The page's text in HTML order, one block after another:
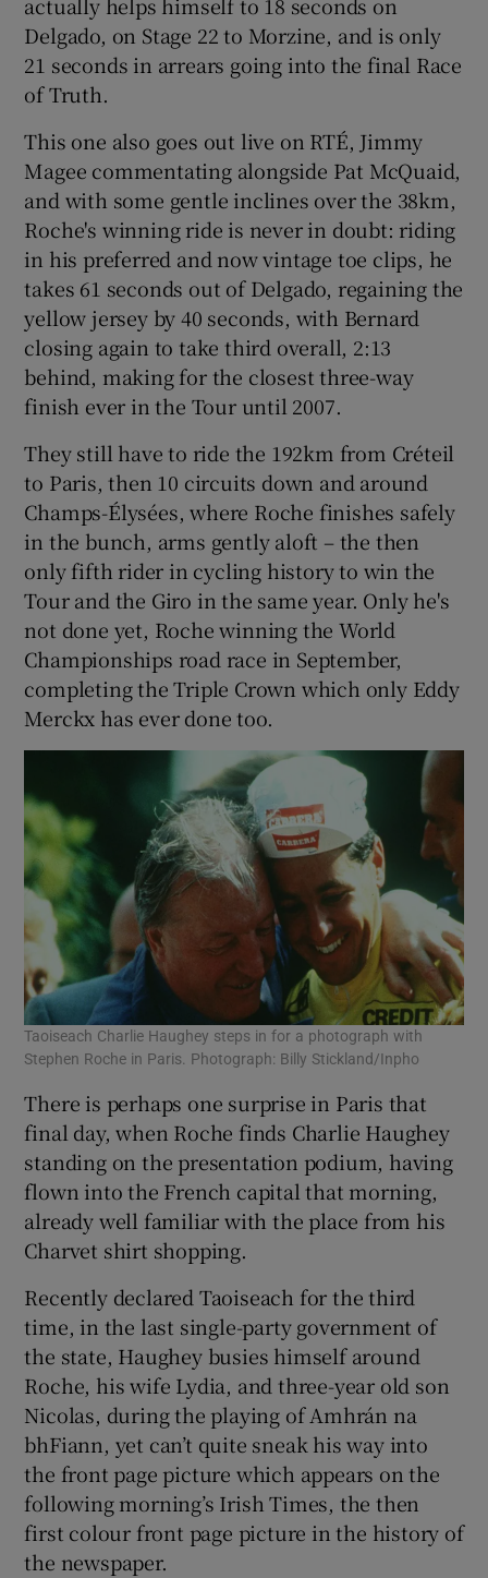
actually helps himself to 18 seconds on
Delgado, on Stage 22 to Morzine, and is only
21 seconds in arrears going into the final Race
of Truth.
This one also goes out live on RTÉ, Jimmy
Magee commentating alongside Pat McQuaid,
and with some gentle inclines over the 38km,
Roche's winning ride is never in doubt: riding
in his preferred and now vintage toe clips, he
takes 61 seconds out of Delgado, regaining the
yellow jersey by 40 seconds, with Bernard
closing again to take third overall, 2:13
behind, making for the closest three-way
finish ever in the Tour until 2007.
They still have to ride the 192km from Créteil
to Paris, then 10 circuits down and around
Champs-Élysées, where Roche finishes safely
in the bunch, arms gently aloft – the then
only fifth rider in cycling history to win the
Tour and the Giro in the same year. Only he's
not done yet, Roche winning the World
Championships road race in September,
completing the Triple Crown which only Eddy
Merckx has ever done too.
Taoiseach Charlie Haughey steps in for a photograph with
Stephen Roche in Paris. Photograph: Billy Stickland/Inpho
There is perhaps one surprise in Paris that
final day, when Roche finds Charlie Haughey
standing on the presentation podium, having
flown into the French capital that morning,
already well familiar with the place from his
Charvet shirt shopping.
Recently declared Taoiseach for the third
time, in the last single-party government of
the state, Haughey busies himself around
Roche, his wife Lydia, and three-year old son
Nicolas, during the playing of Amhrán na
bhFiann, yet can’t quite sneak his way into
the front page picture which appears on the
following morning’s Irish Times, the then
first colour front page picture in the history of
the newspaper.